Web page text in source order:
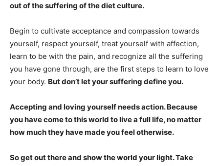
out of the suffering of the diet culture.
Begin to cultivate acceptance and compassion towards
yourself, respect yourself, treat yourself with affection,
learn to be with the pain, and recognize all the suffering
you have gone through, are the first steps to learn to love
your body. But don’t let your suffering define you.
Accepting and loving yourself needs action. Because
you have come to this world to live a full life, no matter
how much they have made you feel otherwise.
So get out there and show the world your light. Take